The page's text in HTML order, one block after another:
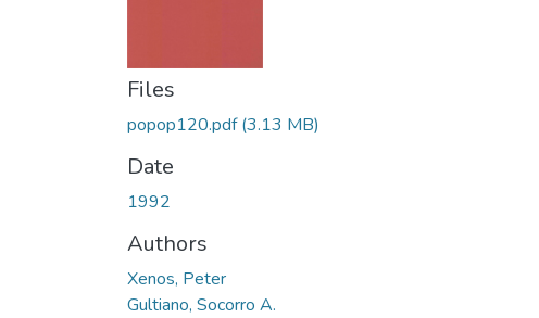
Files
popop120.pdf(3.13 MB)
Date
1992
Authors
Xenos, Peter
Gultiano, Socorro A.